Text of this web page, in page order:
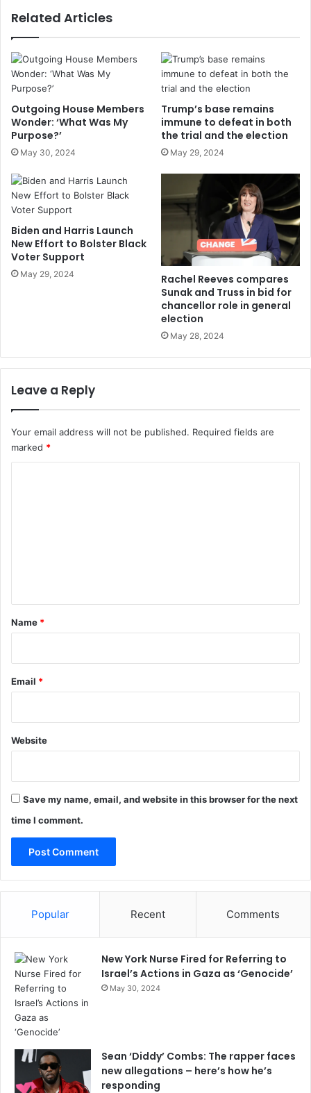
Related Articles
Outgoing House Members
Wonder: ‘What Was My
Purpose?’
May 30, 2024
Trump’s base remains
immune to defeat in both
the trial and the election
May 29, 2024
Biden and Harris Launch
New Effort to Bolster Black
Voter Support
May 29, 2024
Rachel Reeves compares
Sunak and Truss in bid for
chancellor role in general
election
May 28, 2024
Leave a Reply
Your email address will not be published. Required fields are
marked *
*
Name *
Email *
Website
Save my name, email, and website in this browser for the next
time I comment.
Popular Recent Comments
New York Nurse Fired for Referring to
Israel’s Actions in Gaza as ‘Genocide’
May 30, 2024
Sean ‘Diddy’ Combs: The rapper faces
new allegations – here’s how he’s
responding